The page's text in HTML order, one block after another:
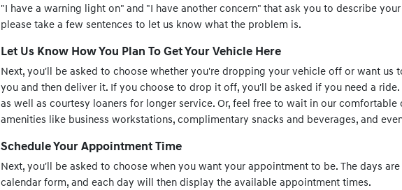
"I have a warning light on" and "I have another concern" that ask you to describe
please take a few sentences to let us know what the problem is.
Let Us Know How You Plan To Get Your Vehicle Here
Next, you'll be asked to choose whether you're dropping your vehicle off or want us
you and then deliver it. If you choose to drop it off, you'll be asked if you need a
as well as courtesy loaners for longer service. Or, feel free to wait in our comfortable
amenities like business workstations, complimentary snacks and beverages, and
Schedule Your Appointment Time
Next, you'll be asked to choose when you want your appointment to be. The days
calendar form, and each day will then display the available appointment times.